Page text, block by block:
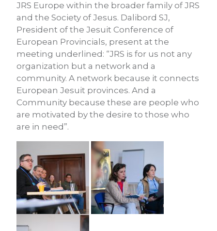
JRS Europe within the broader family of JRS
and the Society of Jesus. Dalibord SJ,
President of the Jesuit Conference of
European Provincials, present at the
meeting underlined: “JRS is for us not any
organization but a network and a
community. A network because it connects
European Jesuit provinces. And a
Community because these are people who
are motivated by the desire to those who
are in need”.